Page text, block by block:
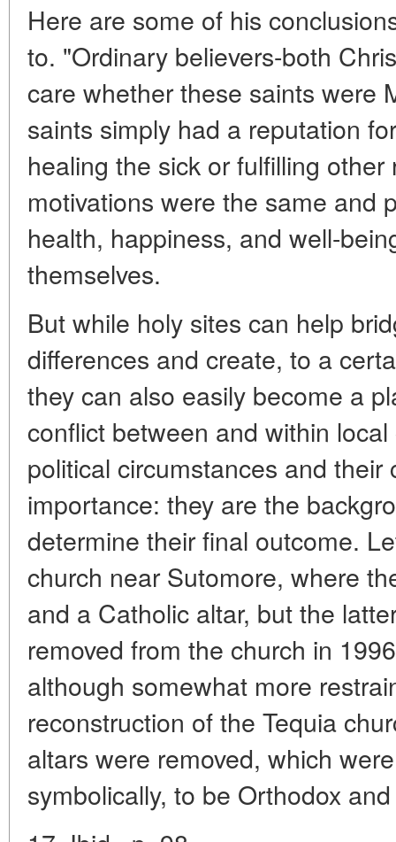
Here are some of his
to. "Ordinary believers-both
care whether these saints were
saints simply had a reputation
healing the sick or fulfilling
motivations were the same and
health, happiness, and well-
themselves.
But while holy sites can help
differences and create, to a
they can also easily become a
conflict between and within
political circumstances and
importance: they are the
determine their final outcome.
church near Sutomore, where
and a Catholic altar, but the
removed from the church in
although somewhat more
reconstruction of the Tequia
altars were removed, which
symbolically, to be Orthodox